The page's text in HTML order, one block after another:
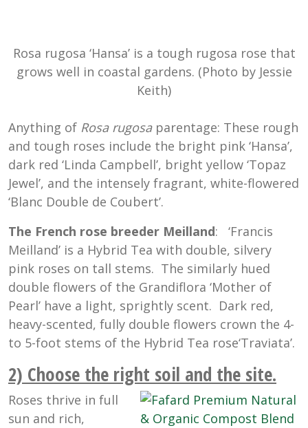
Rosa rugosa ‘Hansa’ is a tough rugosa rose that
grows well in coastal gardens. (Photo by Jessie
Keith)
Anything of Rosa rugosaparentage: These rough
and tough roses include the bright pink ‘Hansa’,
dark red ‘Linda Campbell’, bright yellow ‘Topaz
Jewel’, and the intensely fragrant, white-flowered
‘Blanc Double de Coubert’.
The French rose breeder Meilland: ‘Francis
Meilland’ is a Hybrid Tea with double, silvery
pink roses on tall stems. The similarly hued
double flowers of the Grandiflora ‘Mother of
Pearl’ have a light, sprightly scent. Dark red,
heavy-scented, fully double flowers crown the 4-
to 5-foot stems of the Hybrid Tea rose‘Traviata’.
2) Choose the right soil and the site.
Roses thrive in full
sun and rich,